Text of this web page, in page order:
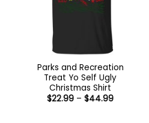
Parks and Recreation
Treat Yo Self Ugly
Christmas Shirt
$22.99 – $44.99Price